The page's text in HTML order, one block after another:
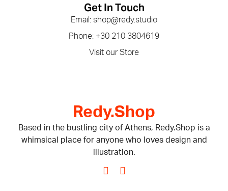
Redy.Shop
Based in the bustling city of Athens, Redy.Shop is a
whimsical place for anyone who loves design and
illustration.
Get In Touch
Email: shop@redy.studio
Phone: +30 210 3804619
Visit our Store